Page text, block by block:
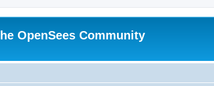
OpenSees Community